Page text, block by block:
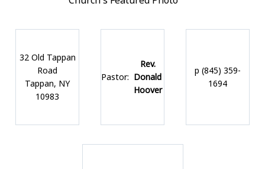
32 Old Tappan
Road
Tappan, NY
10983
Pastor:
Rev.
Donald
Hoover
p (845) 359-
1694